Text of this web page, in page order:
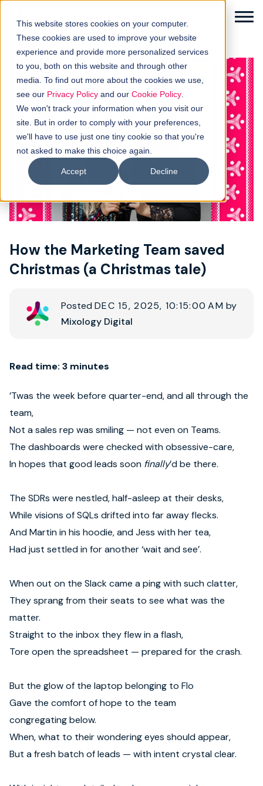
This website stores cookies on your computer.
These cookies are used to improve your website
experience and provide more personalized services
to you, both on this website and through other
media. To find out more about the cookies we use,
see our Privacy Policy and our Cookie Policy
We won't track your information when you visit our
site. But in order to comply with your preferences,
we'll have to use just one tiny cookie so that you're
not asked to make this choice again.
Accept Decline
Solutions
How it works
Buyer intellgence
Our clients
About us
Resources
How the Marketing Team saved
Christmas (a Christmas tale)
Posted DEC 15, 2025, 10:15:00 AM by
Mixology Digital
Read time: 3 minutes
’Twas the week before quarter-end, and all through the
team,
Not a sales rep was smiling — not even on Teams.
The dashboards were checked with obsessive-care,
In hopes that good leads soon finally’d be there.
The SDRs were nestled, half-asleep at their desks,
While visions of SQLs drifted into far away flecks.
And Martin in his hoodie, and Jess with her tea,
Had just settled in for another ‘wait and see’.
When out on the Slack came a ping with such clatter,
They sprang from their seats to see what was the
matter.
Straight to the inbox they flew in a flash,
Tore open the spreadsheet — prepared for the crash.
But the glow of the laptop belonging to Flo
Gave the comfort of hope to the team
congregating below.
When, what to their wondering eyes should appear,
But a fresh batch of leads — with intent crystal clear.